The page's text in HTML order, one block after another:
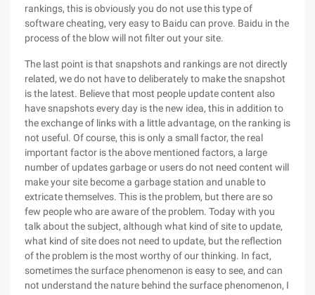
rankings, this is obviously you do not use this type of
software cheating, very easy to Baidu can prove. Baidu in the
process of the blow will not filter out your site.
The last point is that snapshots and rankings are not directly
related, we do not have to deliberately to make the snapshot
is the latest. Believe that most people update content also
have snapshots every day is the new idea, this in addition to
the exchange of links with a little advantage, on the ranking is
not useful. Of course, this is only a small factor, the real
important factor is the above mentioned factors, a large
number of updates garbage or users do not need content will
make your site become a garbage station and unable to
extricate themselves. This is the problem, but there are so
few people who are aware of the problem. Today with you
talk about the subject, although what kind of site to update,
what kind of site does not need to update, but the reflection
of the problem is the most worthy of our thinking. In fact,
sometimes the surface phenomenon is easy to see, and can
not understand the nature behind the surface phenomenon, I